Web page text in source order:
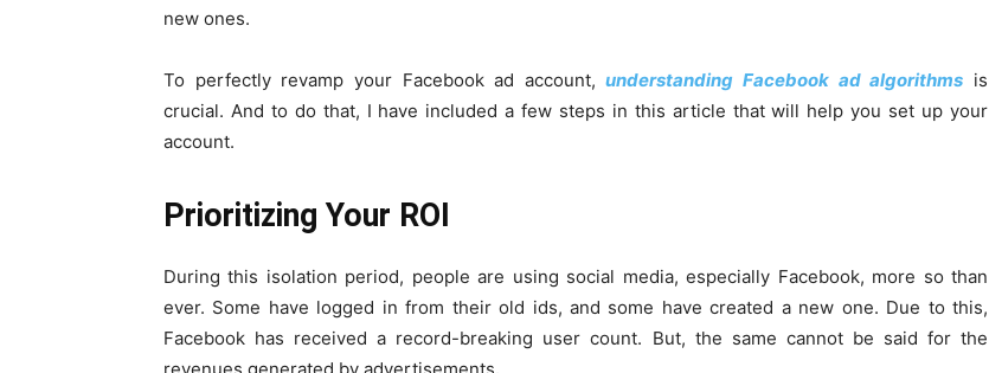
new ones.
To perfectly revamp your Facebook ad account,understanding Facebook ad algorithms is
crucial. And to do that, I have included a few steps in this article that will help you set up your
account.
Prioritizing Your ROI
During this isolation period, people are using social media, especially Facebook, more so than
ever. Some have logged in from their old ids, and some have created a new one. Due to this,
Facebook has received a record-breaking user count. But, the same cannot be said for the